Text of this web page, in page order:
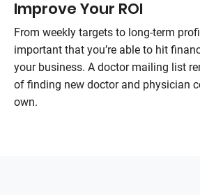
Improve Your ROI
From weekly targets to long-term
important that you’re able to hit
your business. A doctor mailing list
of finding new doctor and physician
own.